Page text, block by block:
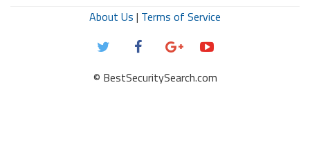
About Us | Terms of Service
© BestSecuritySearch.com